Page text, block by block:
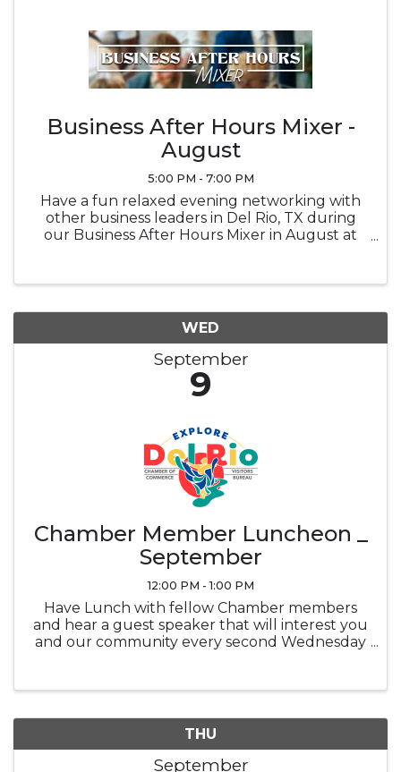
Business After Hours Mixer -
August
5:00 PM - 7:00 PM
Have a fun relaxed evening networking with
other business leaders in Del Rio, TX during
our Business After Hours Mixer in August at
WED
September
9
Chamber Member Luncheon _
September
12:00 PM - 1:00 PM
Have Lunch with fellow Chamber members
and hear a guest speaker that will interest you
and our community every second Wednesday
attendee's responsibility, Buffet is optional and
THU
September